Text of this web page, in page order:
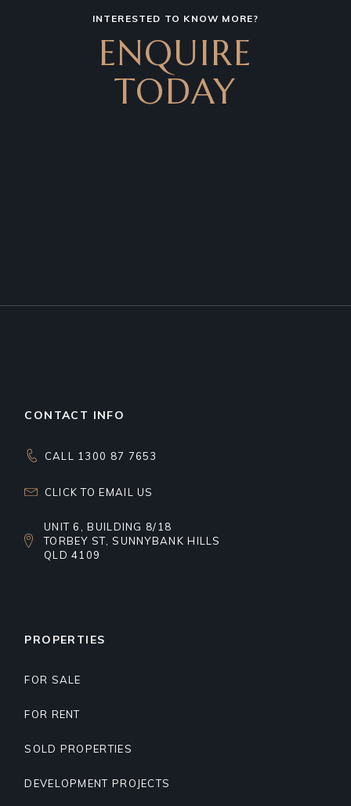
INTERESTED TO KNOW MORE?
ENQUIRE
TODAY
CONTACT INFO
CALL 1300 87 7653
CLICK TO EMAIL US
UNIT 6, BUILDING 8/18
TORBEY ST, SUNNYBANK HILLS
QLD 4109
PROPERTIES
FOR SALE
FOR RENT
SOLD PROPERTIES
DEVELOPMENT PROJECTS